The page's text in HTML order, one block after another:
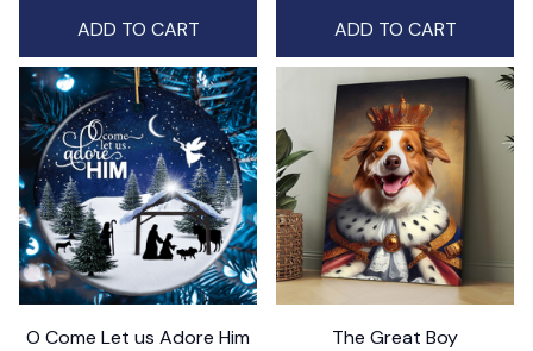
Canvas
ADD TO CART
Stocking Stuffer,
Salon Gift
ADD TO CART
O Come Let us Adore Him
The Great Boy